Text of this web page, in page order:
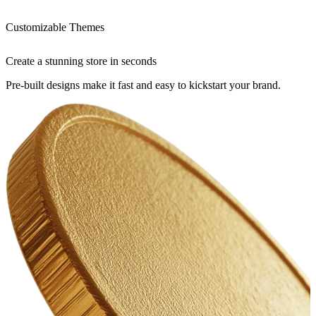
Customizable Themes
Create a stunning store in seconds
Pre-built designs make it fast and easy to kickstart your brand.